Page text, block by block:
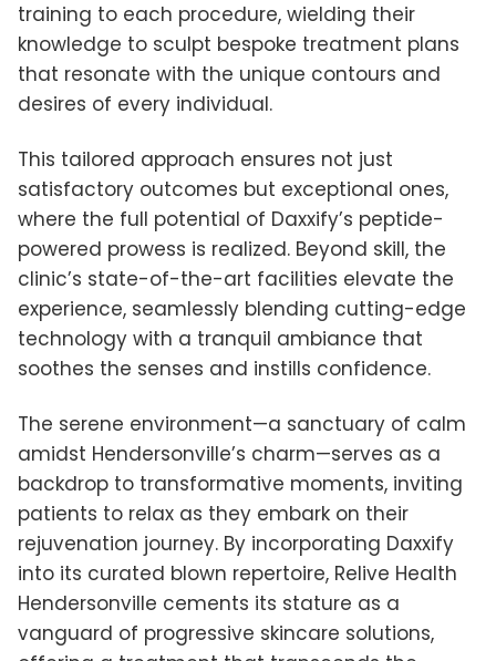
training to each procedure, wielding their
knowledge to sculpt bespoke treatment plans
that resonate with the unique contours and
desires of every individual.
This tailored approach ensures not just
satisfactory outcomes but exceptional ones,
where the full potential of Daxxify’s peptide-
powered prowess is realized. Beyond skill, the
clinic’s state-of-the-art facilities elevate the
experience, seamlessly blending cutting-edge
technology with a tranquil ambiance that
soothes the senses and instills confidence.
The serene environment—a sanctuary of calm
amidst Hendersonville’s charm—serves as a
backdrop to transformative moments, inviting
patients to relax as they embark on their
rejuvenation journey. By incorporating Daxxify
into its curated blown repertoire, Relive Health
Hendersonville cements its stature as a
vanguard of progressive skincare solutions,